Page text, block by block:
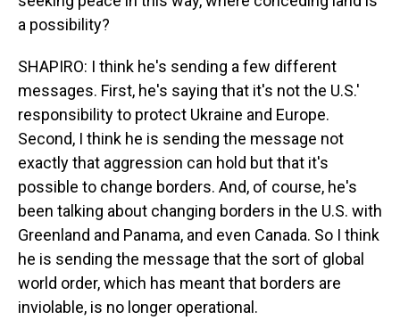
a possibility?
SHAPIRO: I think he's sending a few different
messages. First, he's saying that it's not the U.S.'
responsibility to protect Ukraine and Europe.
Second, I think he is sending the message not
exactly that aggression can hold but that it's
possible to change borders. And, of course, he's
been talking about changing borders in the U.S. with
Greenland and Panama, and even Canada. So I think
he is sending the message that the sort of global
world order, which has meant that borders are
inviolable, is no longer operational.